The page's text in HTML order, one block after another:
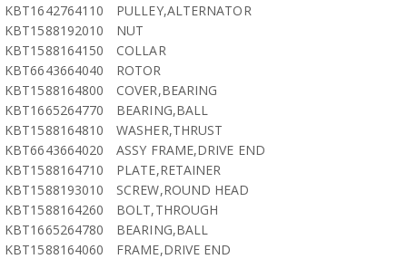
KBT1642764110
PULLEY,ALTERNATOR
KBT1588192010
NUT
KBT1588164150
COLLAR
KBT6643664040
ROTOR
KBT1588164800
COVER,BEARING
KBT1665264770
BEARING,BALL
KBT1588164810
WASHER,THRUST
KBT6643664020
ASSY FRAME,DRIVE END
KBT1588164710
PLATE,RETAINER
KBT1588193010
SCREW,ROUND HEAD
KBT1588164260
BOLT,THROUGH
KBT1665264780
BEARING,BALL
KBT1588164060
FRAME,DRIVE END